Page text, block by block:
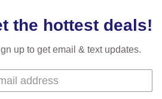
finest quality precision-cut crystal on
proudly held that position for over 100
is the premium brand for the finest
faceted with tremendous accuracy,
brilliant prisms. Radiant colors and/or
to these crystals to create beads,
beauty and tremendous variety
Crystal is unmatched in quality
the hottest deals!
up to get email & text updates.